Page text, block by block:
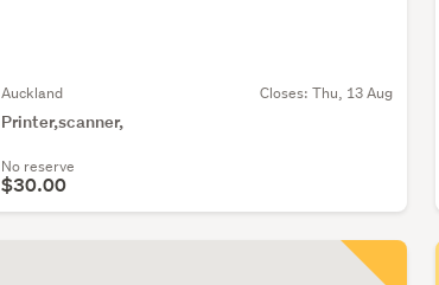
Auckland Closes: Thu, 13 Aug
Printer,scanner,
No reserve
$30.00